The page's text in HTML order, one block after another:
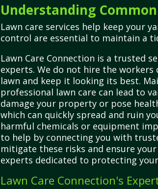
Understanding
Lawn care services help keep your
control are essential to maintain a
Lawn Care Connection is a trusted
experts. We do not hire the
lawn and keep it looking its best.
professional lawn care can lead to
damage your property or pose
which can quickly spread and ruin
harmful chemicals or equipment
to help by connecting you with
mitigate these risks and ensure
experts dedicated to protecting
Lawn Care Connection's